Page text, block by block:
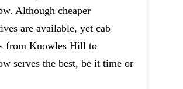
Although cheaper
are available, yet cab
from Knowles Hill to
serves the best, be it time or